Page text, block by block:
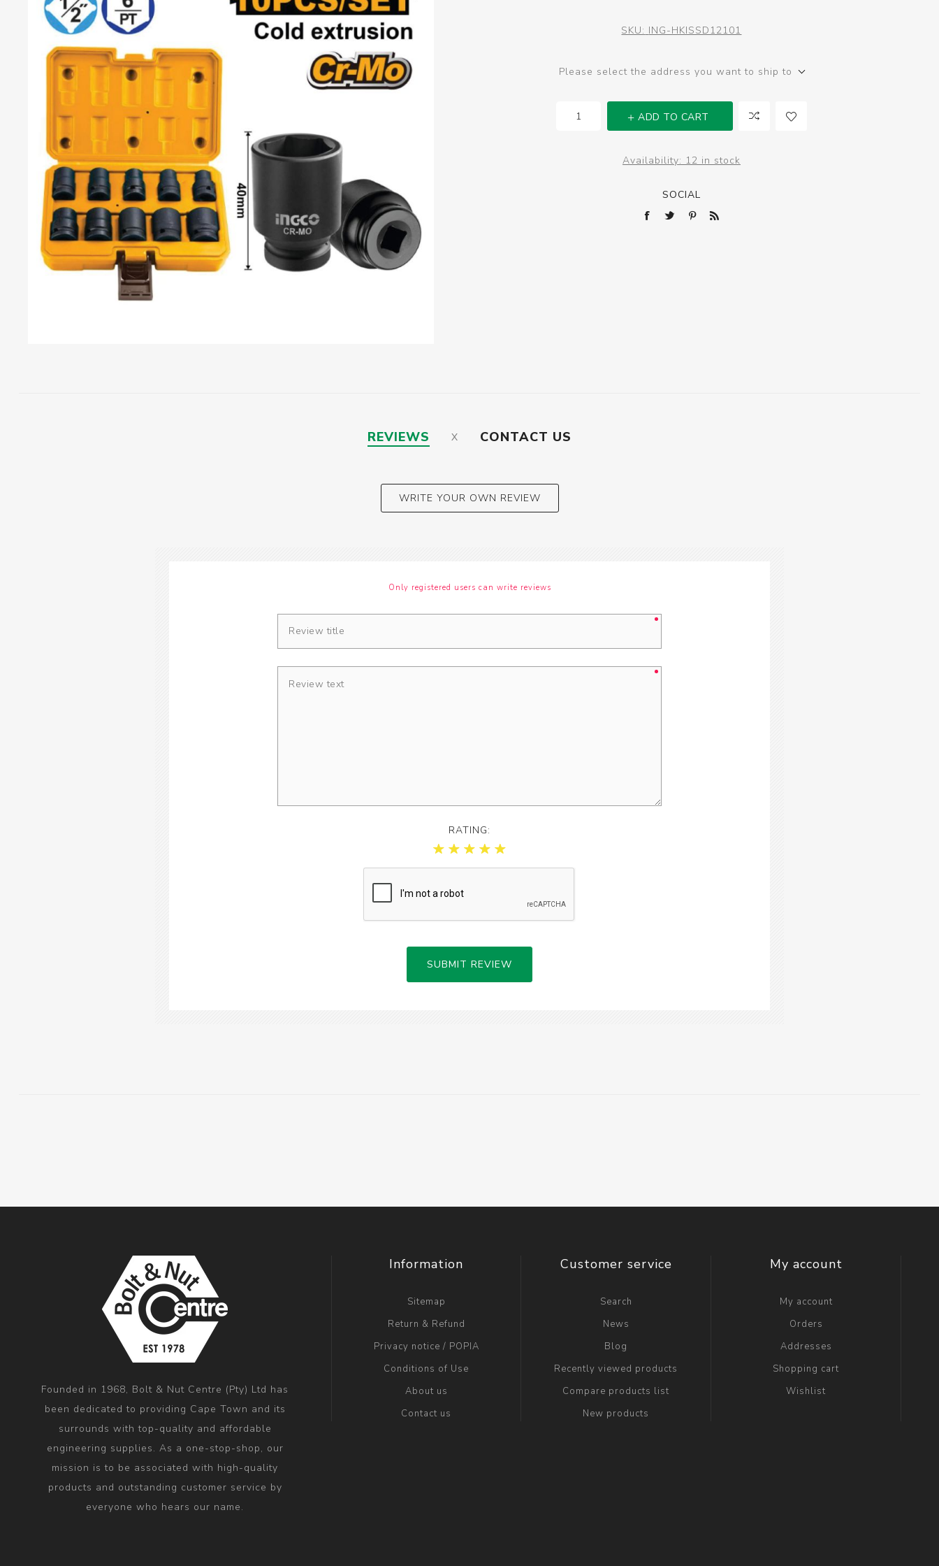
SKU: ING-HKISSD12101
Please select the address you want to ship to
ADD TO CART
Availability: 12 in stock
SOCIAL
REVIEWS CONTACT US
WRITE YOUR OWN REVIEW
Only registered users can write reviews
RATING:
SUBMIT REVIEW
Founded in 1968, Bolt & Nut Centre (Pty) Ltd has
been dedicated to providing Cape Town and its
surrounds with top-quality and affordable
engineering supplies. As a one-stop-shop, our
mission is to be associated with high-quality
products and outstanding customer service by
everyone who hears our name.
Information
Sitemap
Return & Refund
Privacy notice / POPIA
Conditions of Use
About us
Contact us
Customer service
Search
News
Blog
Recently viewed products
Compare products list
New products
My account
My account
Orders
Addresses
Shopping cart
Wishlist